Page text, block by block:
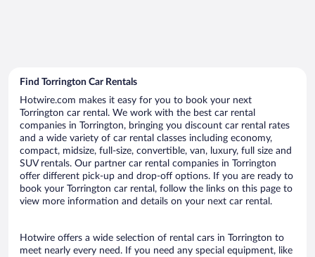
Find Torrington Car Rentals
Hotwire.com makes it easy for you to book your next
Torrington car rental. We work with the best car rental
companies in Torrington, bringing you discount car rental rates
and a wide variety of car rental classes including economy,
compact, midsize, full-size, convertible, van, luxury, full size and
SUV rentals. Our partner car rental companies in Torrington
offer different pick-up and drop-off options. If you are ready to
book your Torrington car rental, follow the links on this page to
view more information and details on your next car rental.
Hotwire offers a wide selection of rental cars in Torrington to
meet nearly every need. If you need any special equipment, like